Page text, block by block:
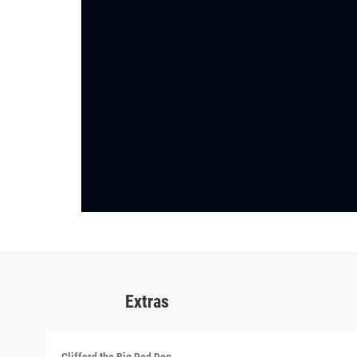
Extras